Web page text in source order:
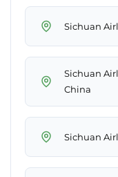
Sichuan
Sichuan
China
Sichuan